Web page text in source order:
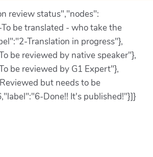
review status","nodes":
be translated - who take the
Translation in progress"},
be reviewed by native speaker"},
be reviewed by G1 Expert"},
but needs to be
Done!! It's published!"}]}